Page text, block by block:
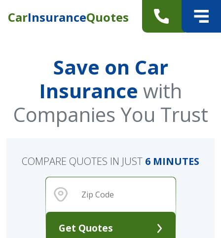
CarInsuranceQuotes
Save on Car
Insurance with
Companies You Trust
Get Quotes
COMPARE QUOTES IN JUST 6 MINUTES